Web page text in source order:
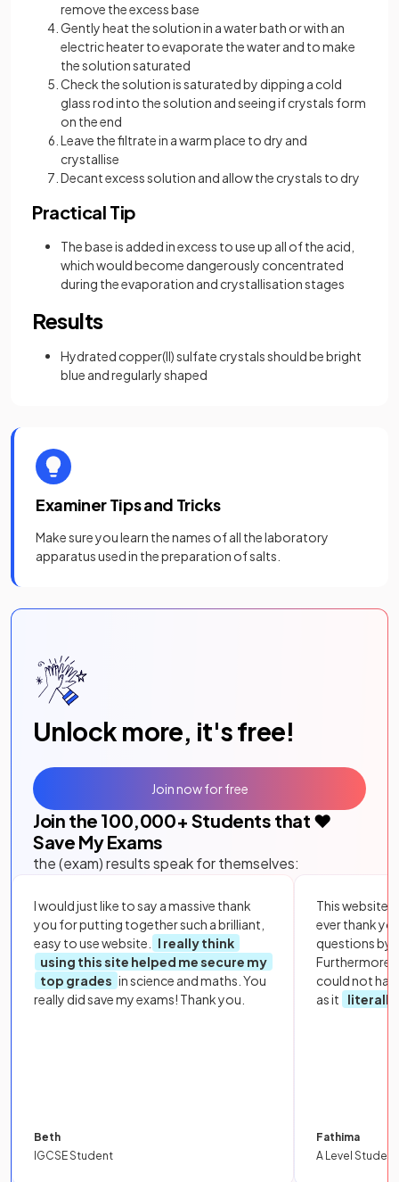
remove the excess base
Gently heat the solution in a water bath or with an
electric heater to evaporate the water and to make
the solution saturated
Check the solution is saturated by dipping a cold
glass rod into the solution and seeing if crystals form
on the end
Leave the filtrate in a warm place to dry and
crystallise
Decant excess solution and allow the crystals to dry
Practical Tip
The base is added in excess to use up all of the acid,
which would become dangerously concentrated
during the evaporation and crystallisation stages
Results
Hydrated copper(II) sulfate crystals should be bright
blue and regularly shaped
Examiner Tips and Tricks
Make sure you learn the names of all the laboratory
apparatus used in the preparation of salts.
Unlock more, it's free!
Join the 100,000+ Students that ❤️
Save My Exams
the (exam) results speak for themselves:
I would just like to say a massive thank
you for putting together such a brilliant,
easy to use website.
I really think
using this site helped me secure my
top grades in science and maths. You
really did save my exams! Thank you.
Beth
IGCSE Student
This website
ever thank
questions by
Furthermore,
could not
as it
literally
Fathima
A Level Student
Join now for free